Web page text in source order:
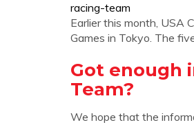
racing-team
Earlier this month, USA
Games in Tokyo. The
Got enough
Team?
We hope that the